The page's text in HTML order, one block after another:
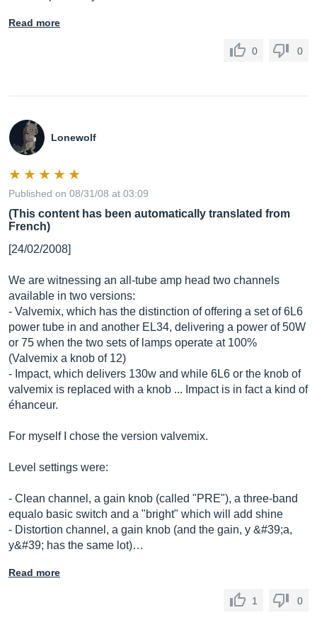
Read more
0 0
Lonewolf
Published on 08/31/08 at 03:09
(This content has been automatically translated from
French)
[24/02/2008]
We are witnessing an all-tube amp head two channels
available in two versions:
- Valvemix, which has the distinction of offering a set of 6L6
power tube in and another EL34, delivering a power of 50W
or 75 when the two sets of lamps operate at 100%
(Valvemix a knob of 12)
- Impact, which delivers 130w and while 6L6 or the knob of
valvemix is ​​replaced with a knob ... Impact is in fact a kind of
éhanceur.
For myself I chose the version valvemix.
Level settings were:
- Clean channel, a gain knob (called "PRE"), a three-band
equalo basic switch and a "bright" which will add shine
- Distortion channel, a gain knob (and the gain, y &#39;a,
y&#39; has the same lot)…
Read more
1 0